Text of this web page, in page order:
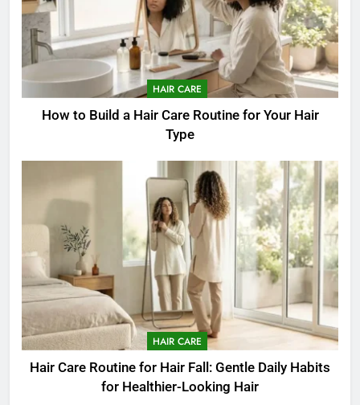
HAIR CARE
How to Build a Hair Care Routine for Your Hair
Type
HAIR CARE
Hair Care Routine for Hair Fall: Gentle Daily Habits
for Healthier-Looking Hair